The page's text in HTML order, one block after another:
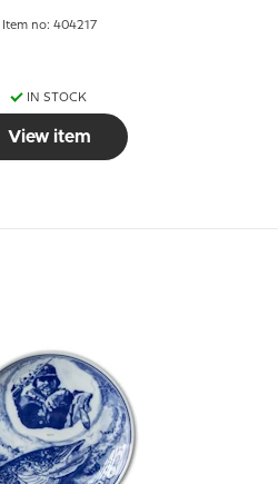
Item no: 404217
IN STOCK
View item